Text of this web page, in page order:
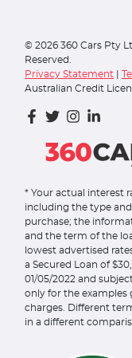
© 2026 360 Cars Pty
Reserved.
Privacy Statement
Australian Credit
* Your actual interest
including the type
purchase; the
and the term of the
lowest advertised
a Secured Loan of
01/05/2022 and
only for the examples
charges. Different
in a different